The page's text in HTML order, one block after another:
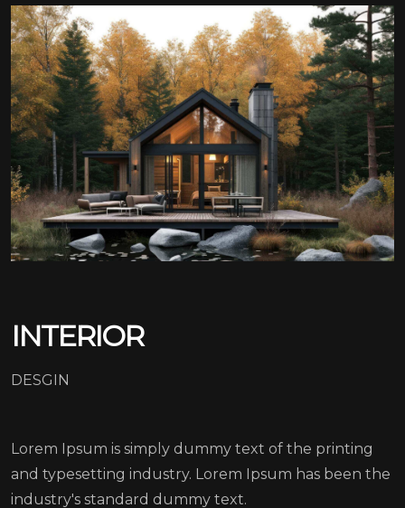
INTERIOR
DESGIN
Lorem Ipsum is simply dummy text of the printing
and typesetting industry. Lorem Ipsum has been the
industry's standard dummy text.